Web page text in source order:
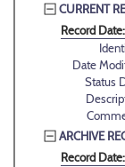
CURRENT
Record
Date
Status
ARCHIVE
Record